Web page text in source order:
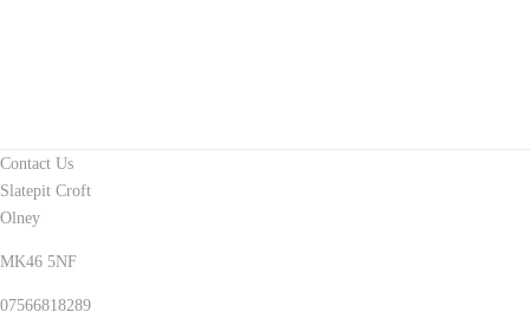
Contact Us
Slatepit Croft
Olney
MK46 5NF
07566818289